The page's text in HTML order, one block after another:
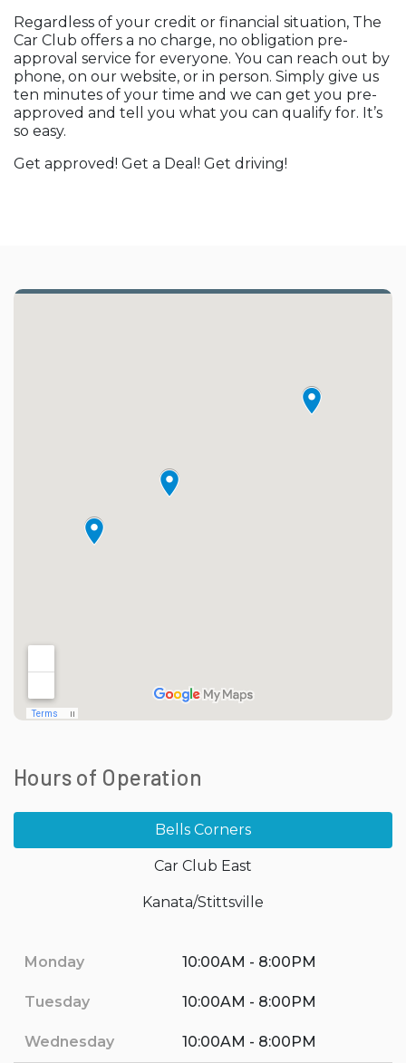
Regardless of your credit or financial situation, The
Car Club offers a no charge, no obligation pre-
approval service for everyone. You can reach out by
phone, on our website, or in person. Simply give us
ten minutes of your time and we can get you pre-
approved and tell you what you can qualify for. It’s
so easy.
Get approved! Get a Deal! Get driving!
Hours of Operation
Bells Corners
Car Club East
Kanata/Stittsville
Monday 10:00AM - 8:00PM
Tuesday 10:00AM - 8:00PM
Wednesday 10:00AM - 8:00PM